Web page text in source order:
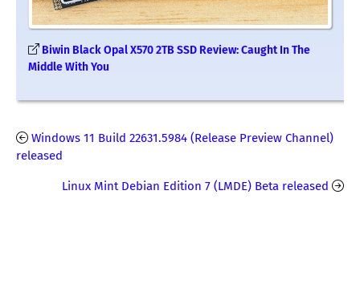
Biwin Black Opal X570 2TB SSD Review: Caught In The
Middle With You
Windows 11 Build 22631.5984 (Release Preview Channel)
released
Linux Mint Debian Edition 7 (LMDE) Beta released